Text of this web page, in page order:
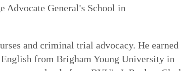
Advocate General's School in
and criminal trial advocacy. He earned
from Brigham Young University in